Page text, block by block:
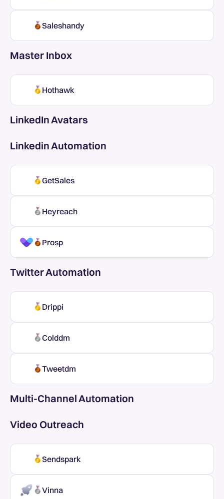
Saleshandy
Master Inbox
Hothawk
LinkedIn Avatars
Linkedin Automation
GetSales
Heyreach
Prosp
Twitter Automation
Drippi
Colddm
Tweetdm
Multi-Channel Automation
Video Outreach
Sendspark
Vinna